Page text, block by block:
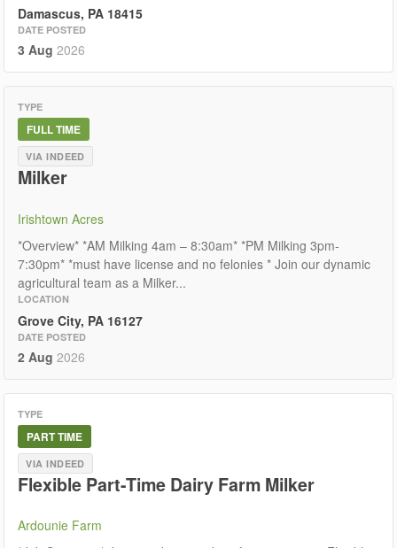
Damascus, PA 18415
DATE POSTED
3 Aug 2026
TYPE
FULL TIME
VIA INDEED
Milker
Irishtown Acres
*Overview* *AM Milking 4am – 8:30am* *PM Milking 3pm-
7:30pm* *must have license and no felonies * Join our dynamic
agricultural team as a Milker...
LOCATION
Grove City, PA 16127
DATE POSTED
2 Aug 2026
TYPE
PART TIME
VIA INDEED
Flexible Part-Time Dairy Farm Milker
Ardounie Farm